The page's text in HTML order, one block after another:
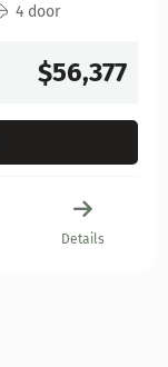
4 door
$56,377
Details